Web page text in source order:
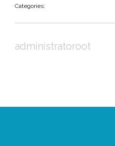
Categories:
administratoroot